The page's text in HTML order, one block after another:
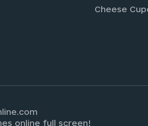
joy of virtual farming and
await. Explore a world
Cheese
online full screen!